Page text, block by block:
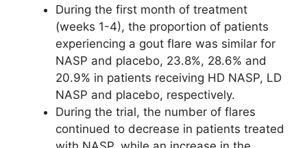
During the first month of treatment
(weeks 1-4), the proportion of patients
experiencing a gout flare was similar for
NASP and placebo, 23.8%, 28.6% and
20.9% in patients receiving HD NASP, LD
NASP and placebo, respectively.
During the trial, the number of flares
continued to decrease in patients treated